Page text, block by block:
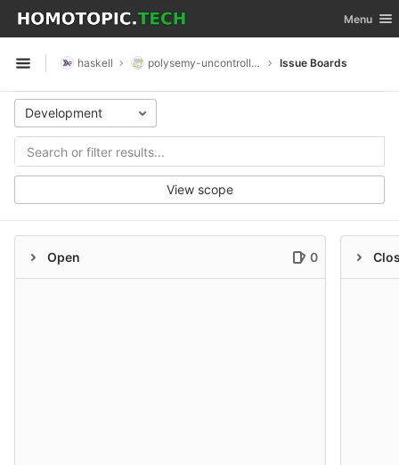
Skip to content
GitLab Toggle
Menu
Open sidebar
haskell polysemy-uncontrolled Issue Boards
Development
View scope
Open 0